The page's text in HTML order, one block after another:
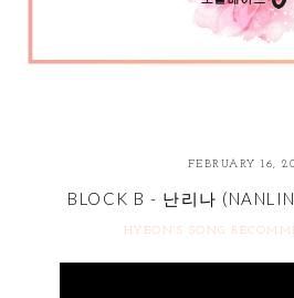
FEBRUARY 16,
BLOCK B - 난리나
HYEON'S SONG